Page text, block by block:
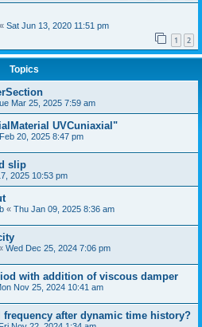
« Sat Jun 13, 2020 11:51 pm
1 2
Topics
Mar 25, 2025 7:59 am
UVCuniaxial"
20, 2025 8:47 pm
slip
2025 10:53 pm
« Thu Jan 09, 2025 8:36 am
Wed Dec 25, 2024 7:06 pm
with addition of viscous damper
Nov 25, 2024 10:41 am
frequency after dynamic time history?